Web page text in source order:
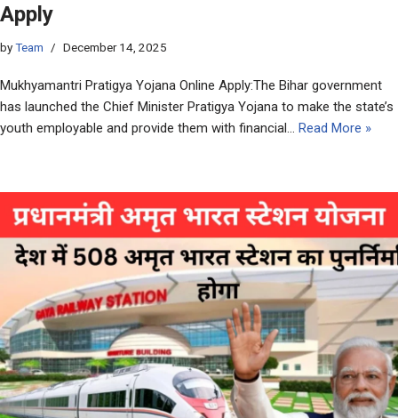
Apply
byTeam December 14, 2025
Mukhyamantri Pratigya Yojana Online Apply:The Bihar government
has launched the Chief Minister Pratigya Yojana to make the state’s
youth employable and provide them with financial… Read More »